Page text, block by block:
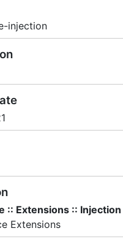
injection
:: Extensions :: Injection
Extensions